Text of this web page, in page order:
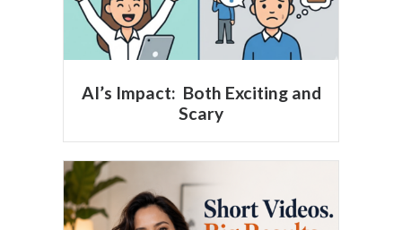
AI’s Impact: Both Exciting and
Scary